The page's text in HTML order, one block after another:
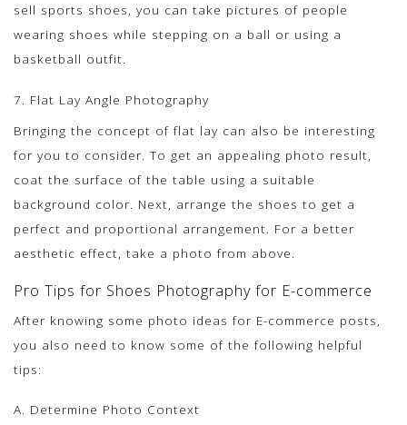
sell sports shoes, you can take pictures of people
wearing shoes while stepping on a ball or using a
basketball outfit.
7. Flat Lay Angle Photography
Bringing the concept of flat lay can also be interesting
for you to consider. To get an appealing photo result,
coat the surface of the table using a suitable
background color. Next, arrange the shoes to get a
perfect and proportional arrangement. For a better
aesthetic effect, take a photo from above.
Pro Tips for Shoes Photography for E-commerce
After knowing some photo ideas for E-commerce posts,
you also need to know some of the following helpful
tips:
A. Determine Photo Context